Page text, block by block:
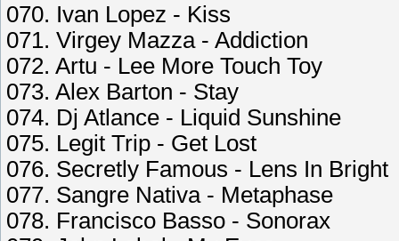
070. Ivan Lopez - Kiss
071. Virgey Mazza - Addiction
072. Artu - Lee More Touch Toy
073. Alex Barton - Stay
074. Dj Atlance - Liquid Sunshine
075. Legit Trip - Get Lost
076. Secretly Famous - Lens In Bright
077. Sangre Nativa - Metaphase
078. Francisco Basso - Sonorax